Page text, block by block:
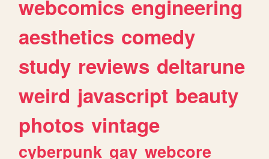
webcomics engineering
aesthetics comedy
study reviews deltarune
weird javascript beauty
photos vintage
cyberpunk gay webcore